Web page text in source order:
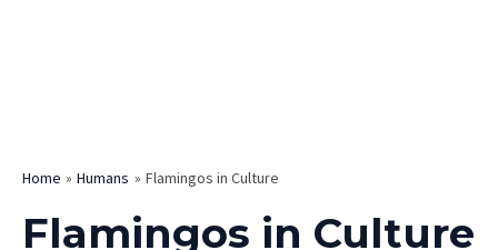
Home Humans Flamingos in Culture
Flamingos in Culture